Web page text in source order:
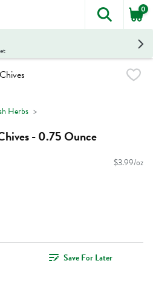
The
0
Herbs
- 0.75 Ounce
$3.99/oz
Save For Later